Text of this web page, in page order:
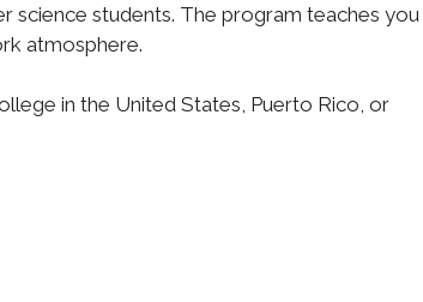
science students. The program teaches you
atmosphere.
in the United States, Puerto Rico, or